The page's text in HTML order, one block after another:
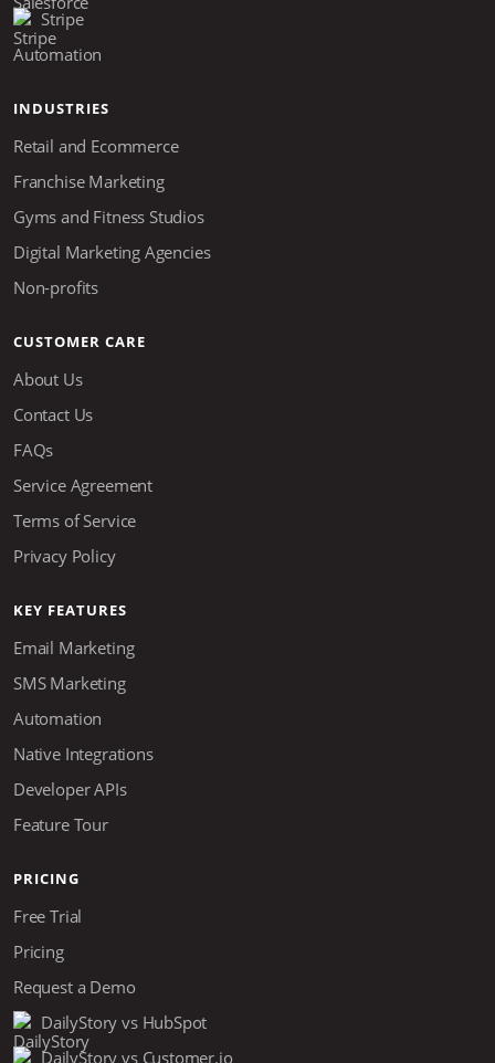
Stripe
Automation
INDUSTRIES
Retail and Ecommerce
Franchise Marketing
Gyms and Fitness Studios
Digital Marketing Agencies
Non-profits
CUSTOMER CARE
About Us
Contact Us
FAQs
Service Agreement
Terms of Service
Privacy Policy
KEY FEATURES
Email Marketing
SMS Marketing
Automation
Native Integrations
Developer APIs
Feature Tour
PRICING
Free Trial
Pricing
Request a Demo
DailyStory vs HubSpot
DailyStory vs Customer.io